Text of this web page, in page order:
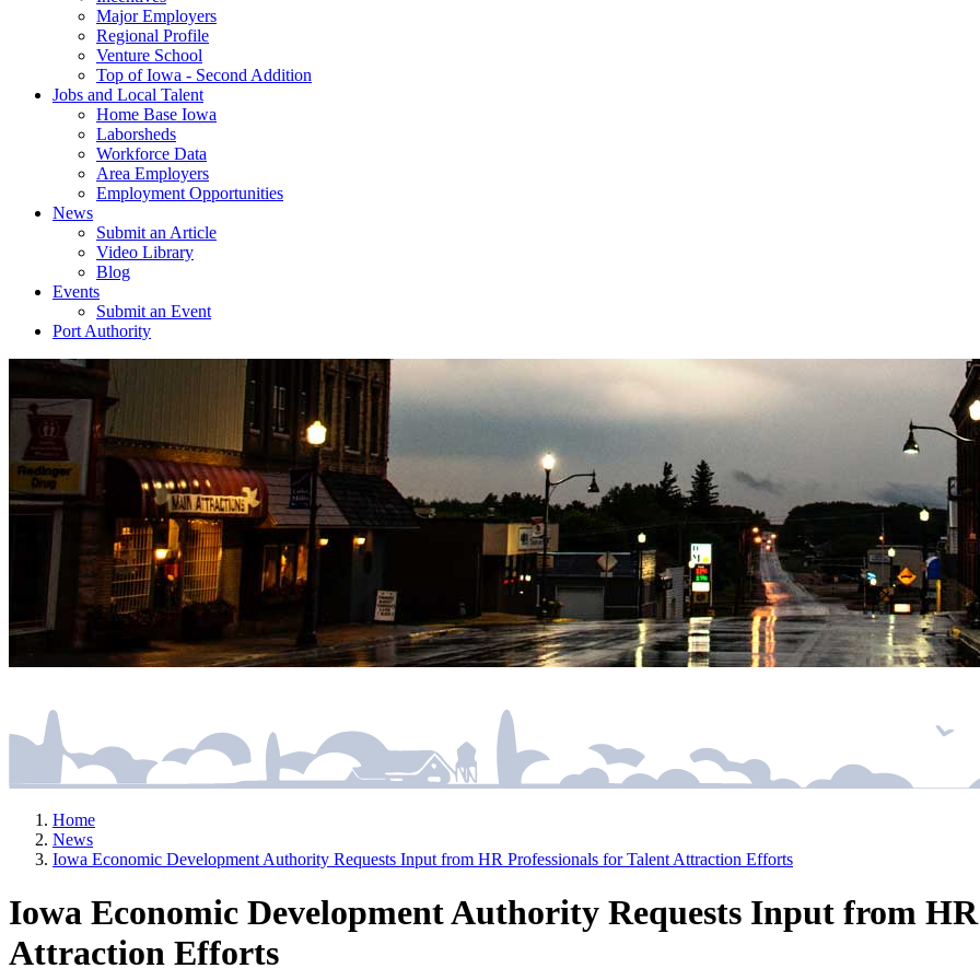
Major Employers
Regional Profile
Venture School
Top of Iowa - Second Addition
Jobs and Local Talent
Home Base Iowa
Laborsheds
Workforce Data
Area Employers
Employment Opportunities
News
Submit an Article
Video Library
Blog
Events
Submit an Event
Port Authority
Home
News
Iowa Economic Development Authority Requests Input from HR Professionals for Talent Attraction Efforts
Iowa Economic Development Authority Requests Input from
Attraction Efforts